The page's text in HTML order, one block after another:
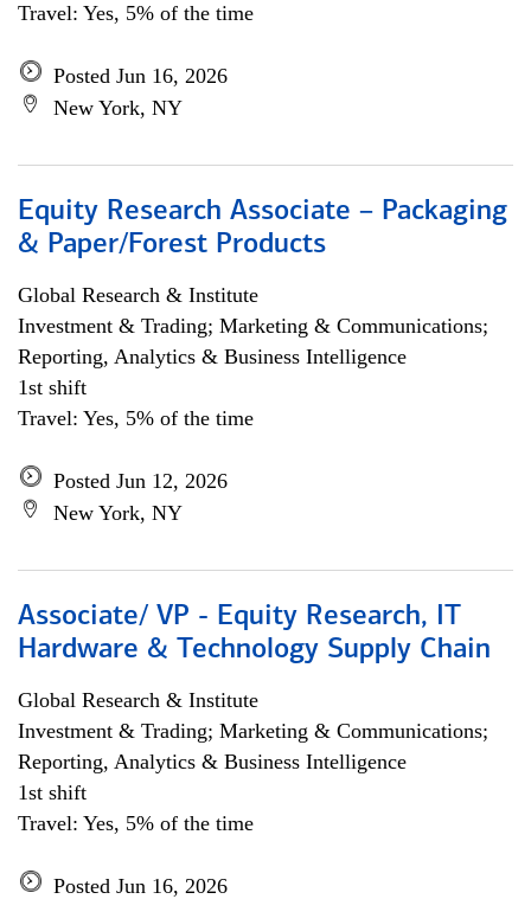
Travel: Yes, 5% of the time
Posted Jun 16, 2026
New York, NY
Equity Research Associate – Packaging
& Paper/Forest Products
Global Research & Institute
Investment & Trading; Marketing & Communications;
Reporting, Analytics & Business Intelligence
1st shift
Travel: Yes, 5% of the time
Posted Jun 12, 2026
New York, NY
Associate/ VP - Equity Research, IT
Hardware & Technology Supply Chain
Global Research & Institute
Investment & Trading; Marketing & Communications;
Reporting, Analytics & Business Intelligence
1st shift
Travel: Yes, 5% of the time
Posted Jun 16, 2026